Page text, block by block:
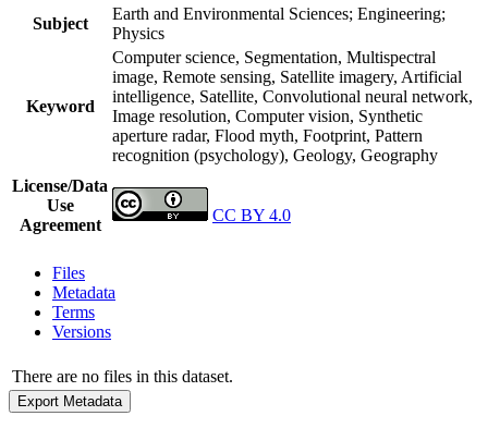
Subject
Earth and Environmental Sciences; Engineering;
Physics
Keyword
Computer science, Segmentation, Multispectral
image, Remote sensing, Satellite imagery, Artificial
intelligence, Satellite, Convolutional neural network,
Image resolution, Computer vision, Synthetic
aperture radar, Flood myth, Footprint, Pattern
recognition (psychology), Geology, Geography
License/Data
Use
Agreement
CC BY 4.0
Files
Metadata
Terms
Versions
There are no files in this dataset.
Export Metadata